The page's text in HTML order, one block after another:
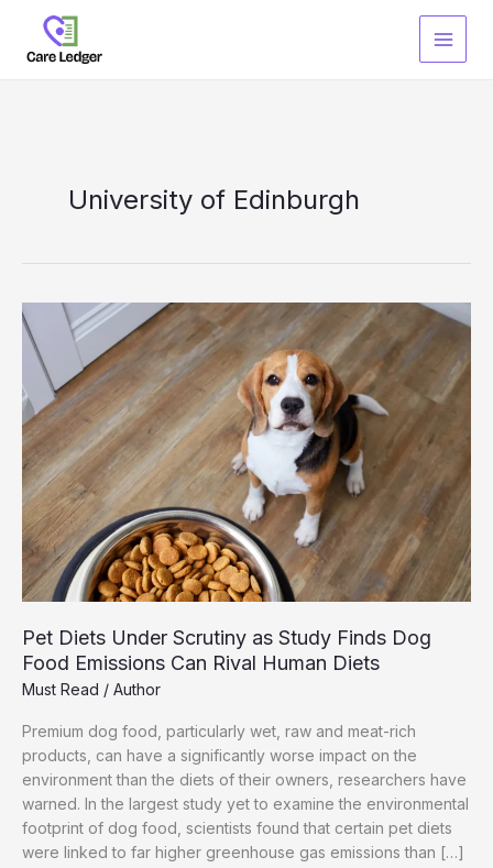
content
University of Edinburgh
Pet Diets Under Scrutiny as Study Finds Dog
Food Emissions Can Rival Human Diets
Must Read / Author
Premium dog food, particularly wet, raw and meat-rich
products, can have a significantly worse impact on the
environment than the diets of their owners, researchers have
warned. In the largest study yet to examine the environmental
footprint of dog food, scientists found that certain pet diets
were linked to far higher greenhouse gas emissions than […]